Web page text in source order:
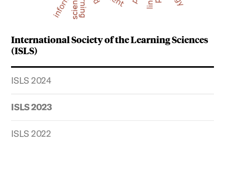
International Society of the Learning Sciences
(ISLS)
ISLS 2024
ISLS 2023
ISLS 2022